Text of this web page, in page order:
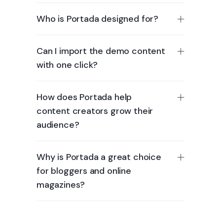
Who is Portada designed for?
Can I import the demo content
with one click?
How does Portada help
content creators grow their
audience?
Why is Portada a great choice
for bloggers and online
magazines?